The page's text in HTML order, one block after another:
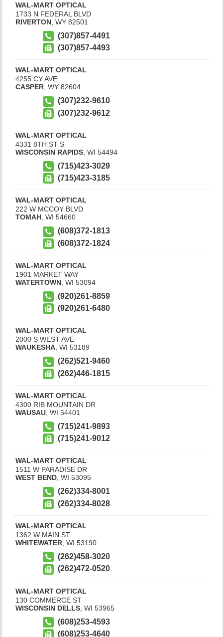
WAL-MART OPTICAL
1733 N FEDERAL BLVD
RIVERTON WY 82501
(307)857-4491
(307)857-4493
WAL-MART OPTICAL
4255 CY AVE
CASPER, WY 82604
(307)232-9610
(307)232-9612
WAL-MART OPTICAL
4331 8TH ST S
WISCONSIN RAPIDS WI 54494
(715)423-3029
(715)423-3185
WAL-MART OPTICAL
222 W MCCOY BLVD
TOMAH, WI 54660
(608)372-1813
(608)372-1824
WAL-MART OPTICAL
1901 MARKET WAY
WATERTOWN WI 53094
(920)261-8859
(920)261-6480
WAL-MART OPTICAL
2000 S WEST AVE
WAUKESHA, WI 53189
(262)521-9460
(262)446-1815
WAL-MART OPTICAL
4300 RIB MOUNTAIN DR
WAUSAU WI 54401
(715)241-9893
(715)241-9012
WAL-MART OPTICAL
1511 W PARADISE DR
WEST BEND, WI 53095
(262)334-8001
(262)334-8028
WAL-MART OPTICAL
1362 W MAIN ST
WHITEWATER WI 53190
(262)458-3020
(262)472-0520
WAL-MART OPTICAL
130 COMMERCE ST
WISCONSIN DELLS WI 53965
(608)253-4593
(608)253-4640